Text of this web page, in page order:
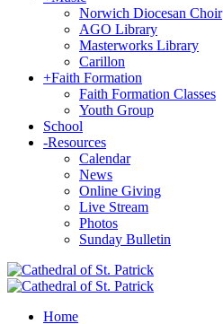
Norwich Diocesan Choir
AGO Library
Masterworks Library
Carillon
+Faith Formation
Faith Formation Classes
Youth Group
School
-Resources
Calendar
News
Online Giving
Live Stream
Photos
Sunday Bulletin
Home